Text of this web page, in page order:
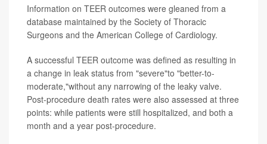
Information on TEER outcomes were gleaned from a
database maintained by the Society of Thoracic
Surgeons and the American College of Cardiology.
A successful TEER outcome was defined as resulting in
a change in leak status from "severe"to "better-to-
moderate,"without any narrowing of the leaky valve.
Post-procedure death rates were also assessed at three
points: while patients were still hospitalized, and both a
month and a year post-procedure.